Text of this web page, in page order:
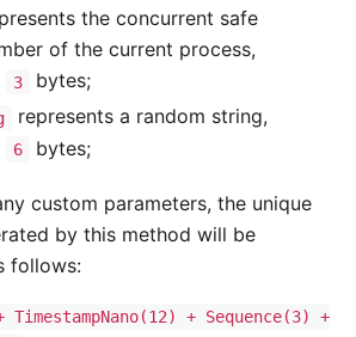
the concurrent safe
of the current process,
3 bytes;
represents a random string,
6 bytes;
custom parameters, the unique
by this method will be
follows:
TimestampNano(12) + Sequence(3) +